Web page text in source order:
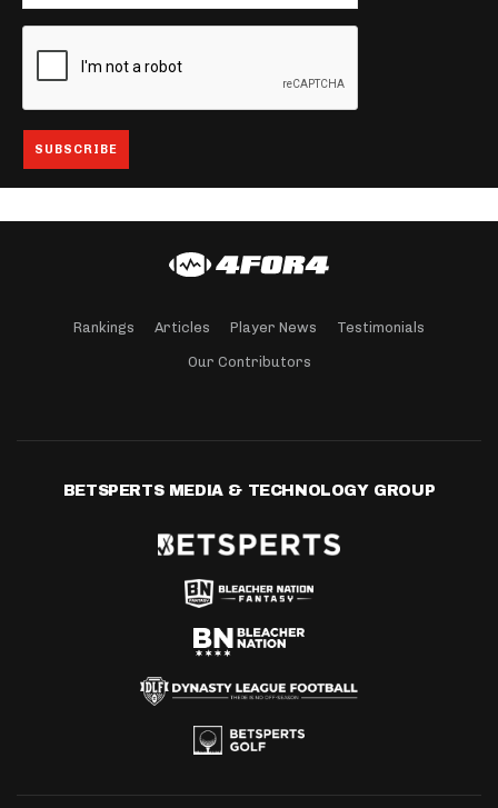
Rankings Articles Player News Testimonials
Our Contributors
BETSPERTS MEDIA & TECHNOLOGY GROUP